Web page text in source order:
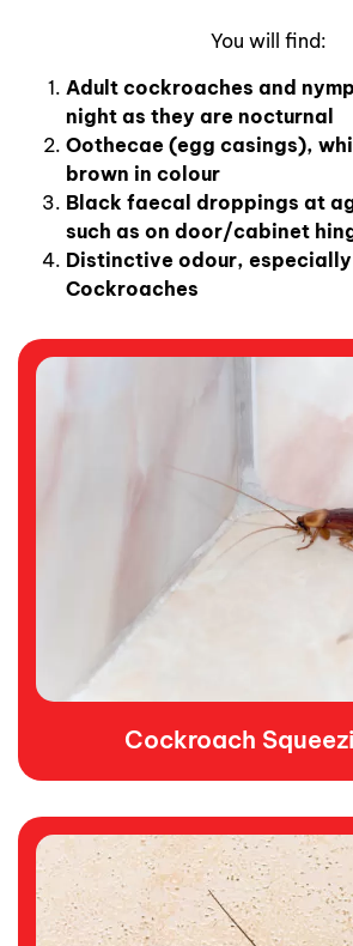
You will find:
Adult cockroaches and
night as they are nocturnal
Oothecae (egg casings),
brown in colour
Black faecal droppings at
such as on door/cabinet
Distinctive odour,
Cockroaches
Cockroach